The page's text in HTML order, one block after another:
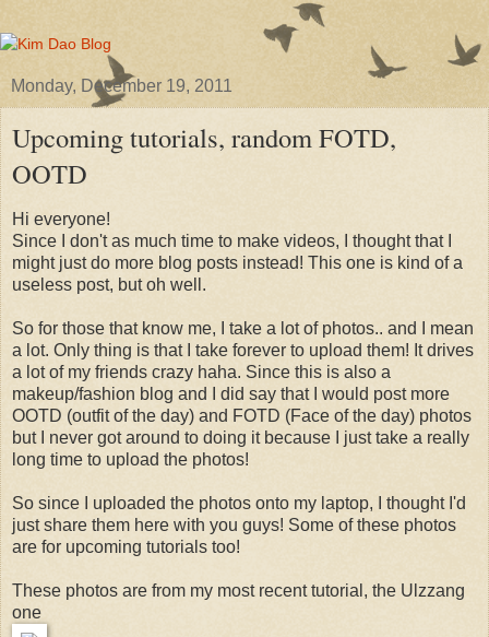
Monday, December 19, 2011
Upcoming tutorials, random FOTD,
OOTD
Hi everyone!
Since I don't as much time to make videos, I thought that I
might just do more blog posts instead! This one is kind of a
useless post, but oh well.
So for those that know me, I take a lot of photos.. and I mean
a lot. Only thing is that I take forever to upload them! It drives
a lot of my friends crazy haha. Since this is also a
makeup/fashion blog and I did say that I would post more
OOTD (outfit of the day) and FOTD (Face of the day) photos
but I never got around to doing it because I just take a really
long time to upload the photos!
So since I uploaded the photos onto my laptop, I thought I'd
just share them here with you guys! Some of these photos
are for upcoming tutorials too!
These photos are from my most recent tutorial, the Ulzzang
one